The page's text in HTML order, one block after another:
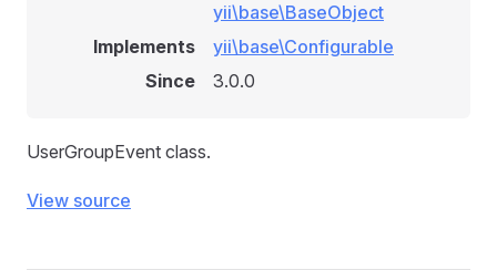
yii\base\BaseObject
Implements
yii\base\Configurable
Since
3.0.0
UserGroupEvent class.
View source